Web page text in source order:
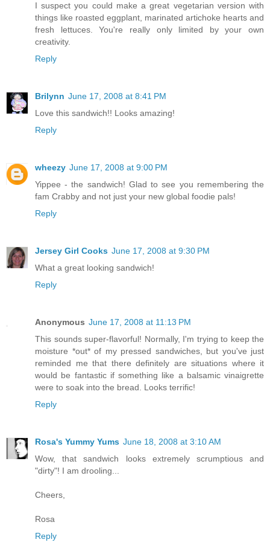
I suspect you could make a great vegetarian version with
things like roasted eggplant, marinated artichoke hearts and
fresh lettuces. You're really only limited by your own
creativity.
Reply
Brilynn June 17, 2008 at 8:41 PM
Love this sandwich!! Looks amazing!
Reply
wheezy June 17, 2008 at 9:00 PM
Yippee - the sandwich! Glad to see you remembering the
fam Crabby and not just your new global foodie pals!
Reply
Jersey Girl Cooks June 17, 2008 at 9:30 PM
What a great looking sandwich!
Reply
Anonymous June 17, 2008 at 11:13 PM
This sounds super-flavorful! Normally, I'm trying to keep the
moisture *out* of my pressed sandwiches, but you've just
reminded me that there definitely are situations where it
would be fantastic if something like a balsamic vinaigrette
were to soak into the bread. Looks terrific!
Reply
Rosa's Yummy Yums June 18, 2008 at 3:10 AM
Wow, that sandwich looks extremely scrumptious and
"dirty"! I am drooling...
Cheers,
Rosa
Reply